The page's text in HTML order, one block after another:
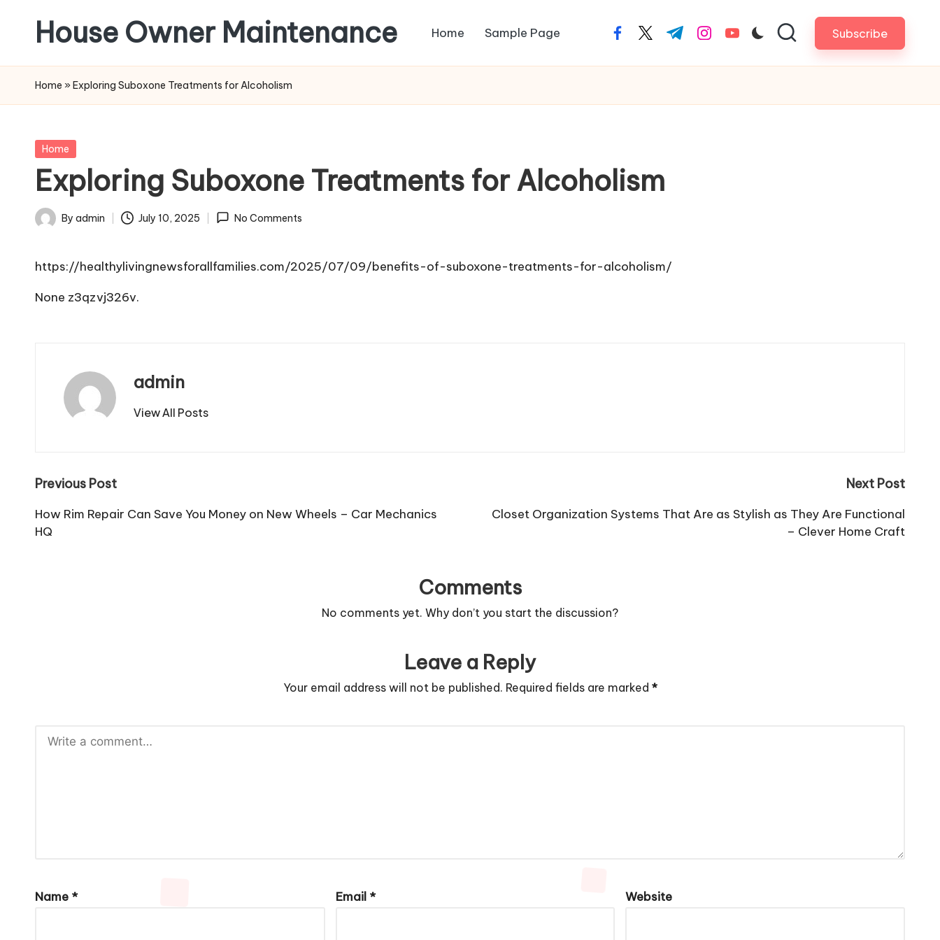
content
House Owner Maintenance Home Sample Page facebook.com
twitter.com
t.me instagram.com
youtube.com Subscribe
Home » Exploring Suboxone Treatments for Alcoholism
Posted
Home
Exploring Suboxone Treatments for Alcoholism
Posted
By admin July 10, 2025 No Comments
https://healthylivingnewsforallfamilies.com/2025/07/09/benefits-of-suboxone-treatments-for-alcoholism/
None z3qzvj326v.
admin
View All Posts
Post
navigation
Previous Post
How Rim Repair Can Save You Money on New Wheels – Car Mechanics
HQ
Next Post
Closet Organization Systems That Are as Stylish as They Are Functional
– Clever Home Craft
Comments
No comments yet. Why don’t you start the discussion?
Leave a Reply
Your email address will not be published. Required fields are marked *
Name * Email * Website